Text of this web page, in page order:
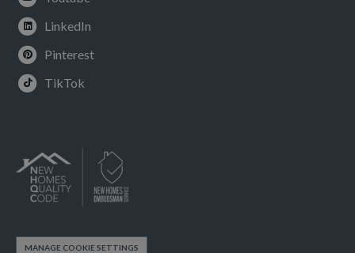
LinkedIn
Pinterest
TikTok
MANAGE COOKIE SETTINGS